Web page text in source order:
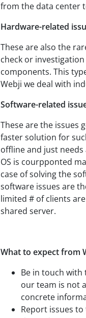
from the data center
Hardware-related
These are also the
check or
components. This
Webji we deal with
Software-related
These are the issues
faster solution for
offline and just
OS is courpponted
case of solving the
software issues are
limited # of clients
shared server.
What to expect from
Be in touch
our team is not
concrete
Report issues